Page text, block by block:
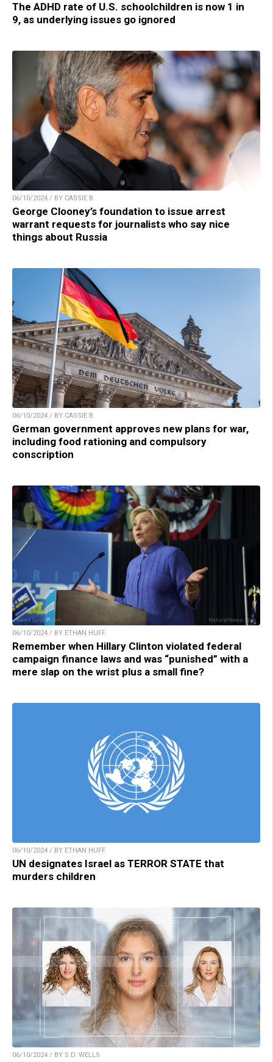
The ADHD rate of U.S. schoolchildren is now 1 in
9, as underlying issues go ignored
06/10/2024 / BY CASSIE B.
George Clooney’s foundation to issue arrest
warrant requests for journalists who say nice
things about Russia
06/10/2024 / BY CASSIE B.
German government approves new plans for war,
including food rationing and compulsory
conscription
06/10/2024 / BY ETHAN HUFF
Remember when Hillary Clinton violated federal
campaign finance laws and was “punished” with a
mere slap on the wrist plus a small fine?
06/10/2024 / BY ETHAN HUFF
UN designates Israel as TERROR STATE that
murders children
06/10/2024 / BY S.D. WELLS